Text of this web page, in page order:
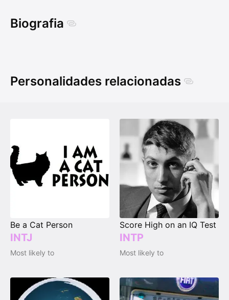
Biografia
Personalidades relacionadas
Be a Cat Person
INTJ
Most likely to
Score High on an IQ Test
INTP
Most likely to